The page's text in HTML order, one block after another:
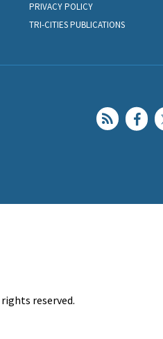
PRIVACY POLICY
TRI-CITIES PUBLICATIONS
reserved.